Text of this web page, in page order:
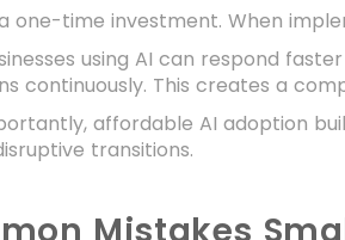
one-time investment. When
using AI can respond
continuously. This creates a
affordable AI adoption
transitions.
Mistakes